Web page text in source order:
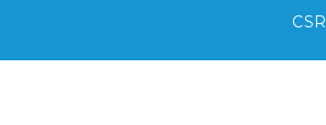
CSR